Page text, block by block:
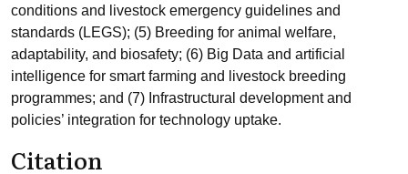
conditions and livestock emergency guidelines and
standards (LEGS); (5) Breeding for animal welfare,
adaptability, and biosafety; (6) Big Data and artificial
intelligence for smart farming and livestock breeding
programmes; and (7) Infrastructural development and
policies’ integration for technology uptake.
Citation